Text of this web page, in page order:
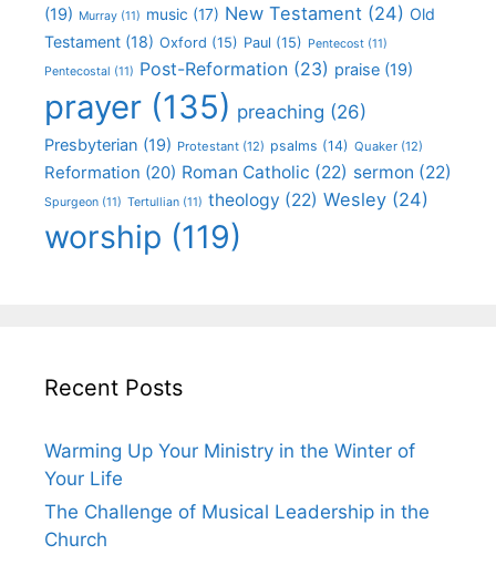
(19) Murray (11) music (17) New Testament (24) Old
Testament (18) Oxford (15) Paul (15) Pentecost (11)
Pentecostal (11) Post-Reformation (23) praise (19)
prayer (135) preaching (26)
Presbyterian (19) Protestant (12) psalms (14) Quaker (12)
Reformation (20) Roman Catholic (22) sermon (22)
Spurgeon (11) Tertullian (11) theology (22) Wesley (24)
worship (119)
Recent Posts
Warming Up Your Ministry in the Winter of
Your Life
The Challenge of Musical Leadership in the
Church